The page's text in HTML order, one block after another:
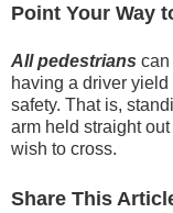
Point Your Way
All pedestrians can
having a driver
safety. That is,
arm held straight
wish to cross.
Share This